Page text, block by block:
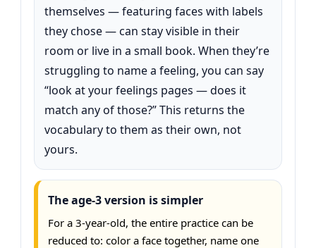
themselves — featuring faces with labels
they chose — can stay visible in their
room or live in a small book. When they’re
struggling to name a feeling, you can say
“look at your feelings pages — does it
match any of those?” This returns the
vocabulary to them as their own, not
yours.
The age-3 version is simpler
For a 3-year-old, the entire practice can be
reduced to: color a face together, name one